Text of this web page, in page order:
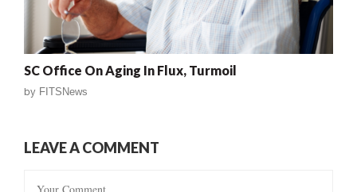
SC Office On Aging In Flux, Turmoil
by FITSNews
LEAVE A COMMENT